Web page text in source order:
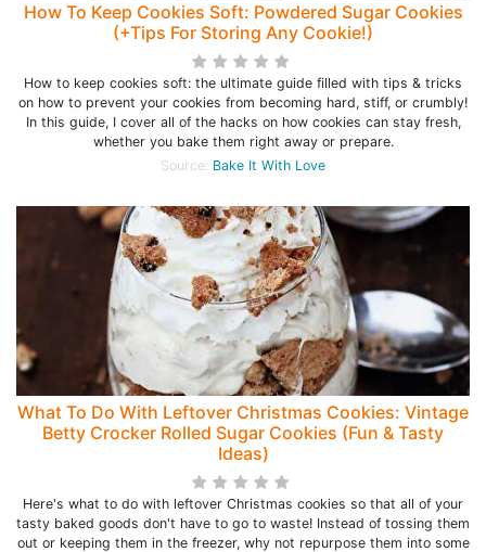
How To Keep Cookies Soft: Powdered Sugar Cookies
(+Tips For Storing Any Cookie!)
How to keep cookies soft: the ultimate guide filled with tips & tricks
on how to prevent your cookies from becoming hard, stiff, or crumbly!
In this guide, I cover all of the hacks on how cookies can stay fresh,
whether you bake them right away or prepare.
Source: Bake It With Love
What To Do With Leftover Christmas Cookies: Vintage
Betty Crocker Rolled Sugar Cookies (Fun & Tasty
Ideas)
Here's what to do with leftover Christmas cookies so that all of your
tasty baked goods don't have to go to waste! Instead of tossing them
out or keeping them in the freezer, why not repurpose them into some